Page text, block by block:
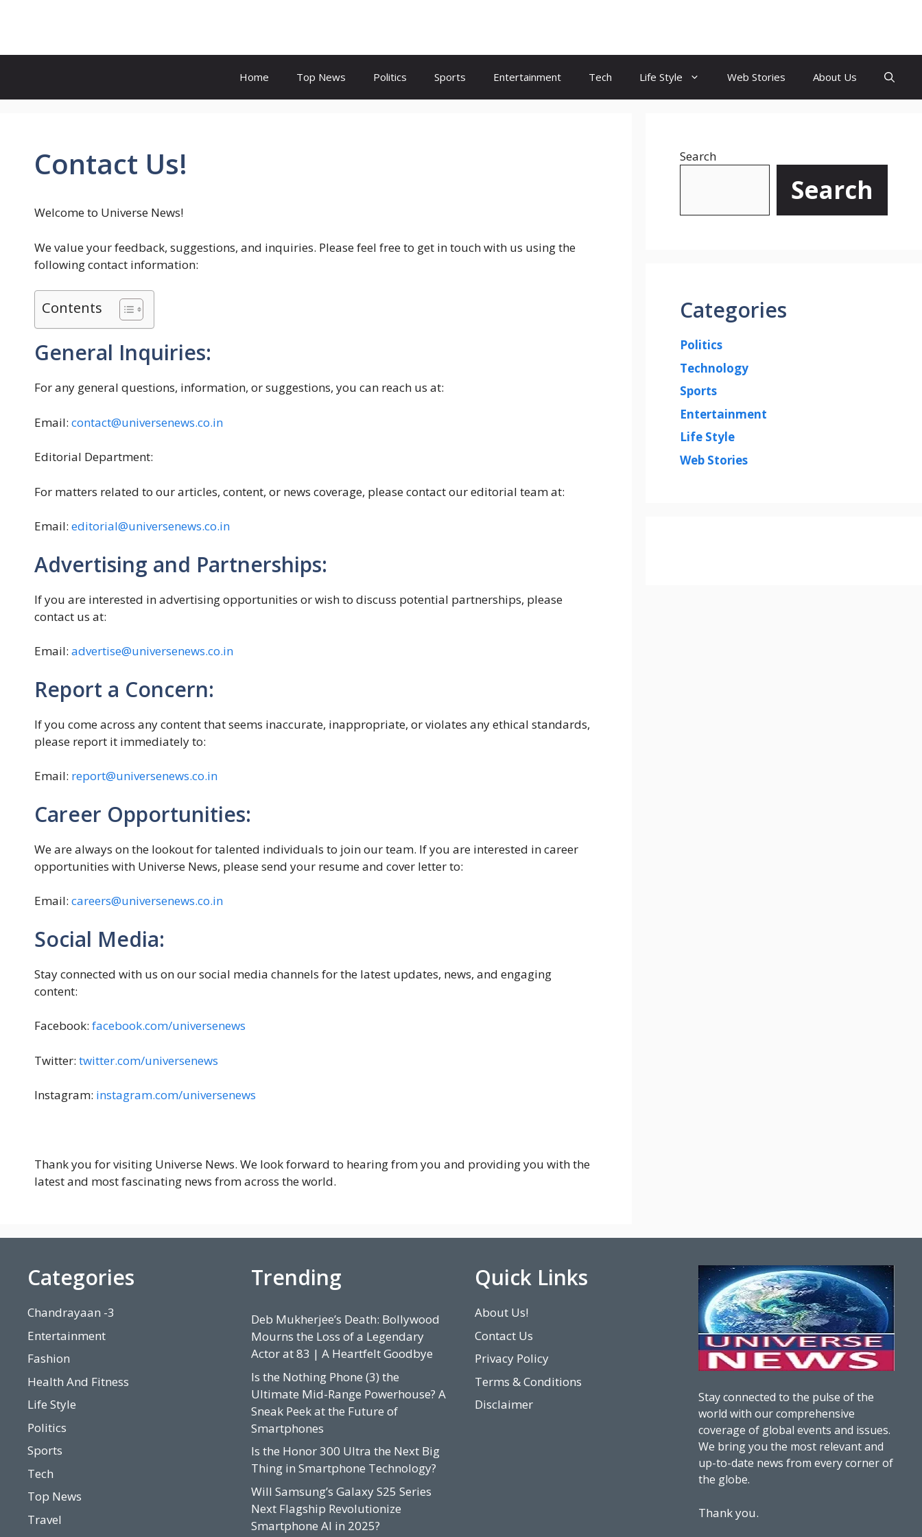
Home Top News Politics Sports Entertainment Tech Life Style Web Stories About Us
Contact Us!
Welcome to Universe News!
We value your feedback, suggestions, and inquiries. Please feel free to get in touch with us using the
following contact information:
Contents
General Inquiries:
For any general questions, information, or suggestions, you can reach us at:
Email: contact@universenews.co.in
Editorial Department:
For matters related to our articles, content, or news coverage, please contact our editorial team at:
Email: editorial@universenews.co.in
Advertising and Partnerships:
If you are interested in advertising opportunities or wish to discuss potential partnerships, please
contact us at:
Email: advertise@universenews.co.in
Report a Concern:
If you come across any content that seems inaccurate, inappropriate, or violates any ethical standards,
please report it immediately to:
Email: report@universenews.co.in
Career Opportunities:
We are always on the lookout for talented individuals to join our team. If you are interested in career
opportunities with Universe News, please send your resume and cover letter to:
Email: careers@universenews.co.in
Social Media:
Stay connected with us on our social media channels for the latest updates, news, and engaging
content:
Facebook: facebook.com/universenews
Twitter: twitter.com/universenews
Instagram: instagram.com/universenews
Thank you for visiting Universe News. We look forward to hearing from you and providing you with the
latest and most fascinating news from across the world.
Search
Search
Categories
Politics
Technology
Sports
Entertainment
Life Style
Web Stories
Categories
Chandrayaan -3
Entertainment
Fashion
Health And Fitness
Life Style
Politics
Sports
Tech
Top News
Travel
Trending
Deb Mukherjee’s Death: Bollywood
Mourns the Loss of a Legendary
Actor at 83 | A Heartfelt Goodbye
Is the Nothing Phone (3) the
Ultimate Mid-Range Powerhouse? A
Sneak Peek at the Future of
Smartphones
Is the Honor 300 Ultra the Next Big
Thing in Smartphone Technology?
Will Samsung’s Galaxy S25 Series
Next Flagship Revolutionize
Smartphone AI in 2025?
Quick Links
About Us!
Contact Us
Privacy Policy
Terms & Conditions
Disclaimer
Stay connected to the pulse of the
world with our comprehensive
coverage of global events and issues.
We bring you the most relevant and
up-to-date news from every corner of
the globe.
Thank you.